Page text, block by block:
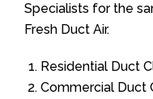
Specialists for the
Fresh Duct Air.
Residential Duct
Commercial Duct